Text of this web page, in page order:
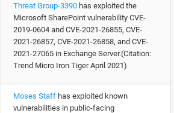
Threat Group-3390 has exploited the
Microsoft SharePoint vulnerability CVE-
2019-0604 and CVE-2021-26855, CVE-
2021-26857, CVE-2021-26858, and CVE-
2021-27065 in Exchange Server.(Citation:
Trend Micro Iron Tiger April 2021)
Moses Staff has exploited known
vulnerabilities in public-facing